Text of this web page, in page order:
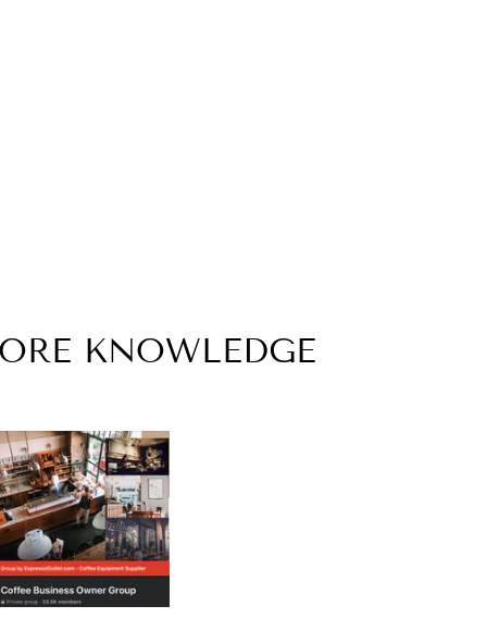
KNOWLEDGE